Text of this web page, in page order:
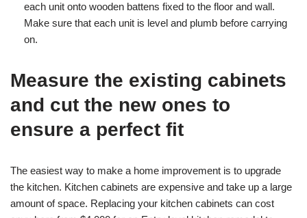
each unit onto wooden battens fixed to the floor and wall.
Make sure that each unit is level and plumb before carrying
on.
Measure the existing cabinets
and cut the new ones to
ensure a perfect fit
The easiest way to make a home improvement is to upgrade
the kitchen. Kitchen cabinets are expensive and take up a large
amount of space. Replacing your kitchen cabinets can cost